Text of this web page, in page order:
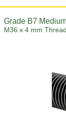
Grade B7
M36 x 4 mm